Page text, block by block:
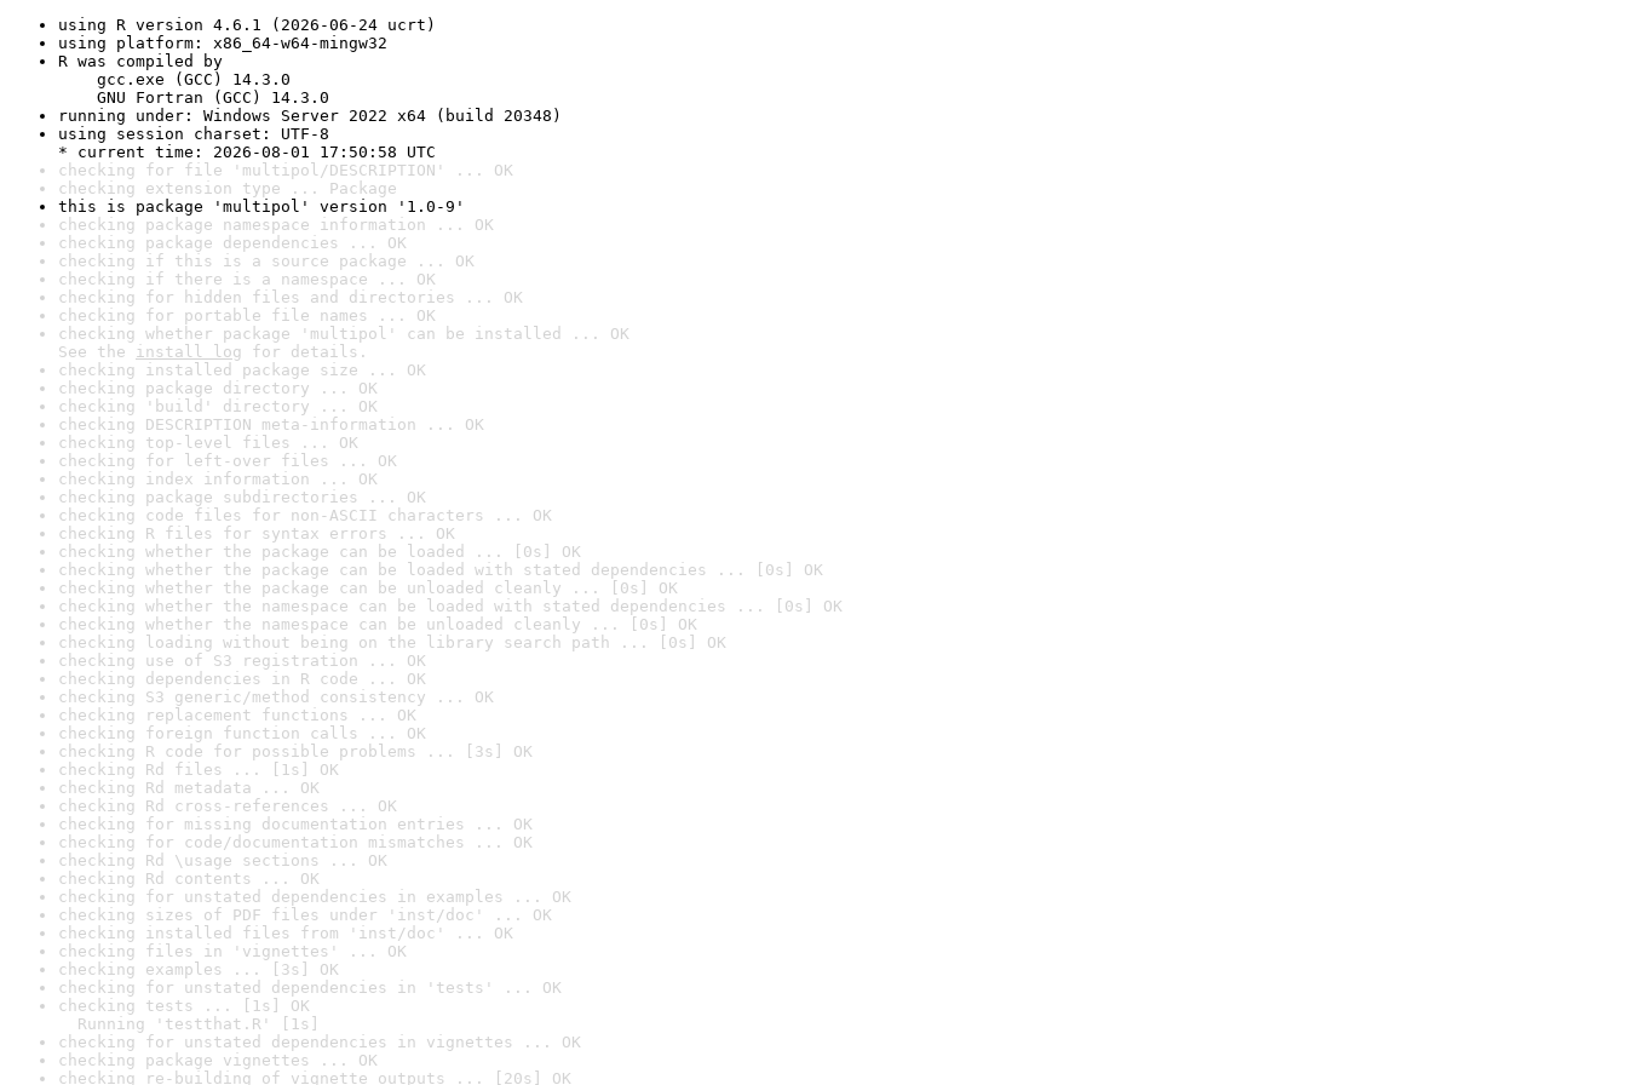
using R version 4.6.1 (2026-06-24 ucrt)
using platform: x86_64-w64-mingw32
R was compiled by
gcc.exe (GCC) 14.3.0
GNU Fortran (GCC) 14.3.0
running under: Windows Server 2022 x64 (build 20348)
using session charset: UTF-8
* current time: 2026-08-01 17:50:58 UTC
checking for file 'multipol/DESCRIPTION' ... OK
checking extension type ... Package
this is package 'multipol' version '1.0-9'
checking package namespace information ... OK
checking package dependencies ... OK
checking if this is a source package ... OK
checking if there is a namespace ... OK
checking for hidden files and directories ... OK
checking for portable file names ... OK
checking whether package 'multipol' can be installed ... OK
See the install log for details.
checking installed package size ... OK
checking package directory ... OK
checking 'build' directory ... OK
checking DESCRIPTION meta-information ... OK
checking top-level files ... OK
checking for left-over files ... OK
checking index information ... OK
checking package subdirectories ... OK
checking code files for non-ASCII characters ... OK
checking R files for syntax errors ... OK
checking whether the package can be loaded ... [0s] OK
checking whether the package can be loaded with stated dependencies ... [0s] OK
checking whether the package can be unloaded cleanly ... [0s] OK
checking whether the namespace can be loaded with stated dependencies ... [0s] OK
checking whether the namespace can be unloaded cleanly ... [0s] OK
checking loading without being on the library search path ... [0s] OK
checking use of S3 registration ... OK
checking dependencies in R code ... OK
checking S3 generic/method consistency ... OK
checking replacement functions ... OK
checking foreign function calls ... OK
checking R code for possible problems ... [3s] OK
checking Rd files ... [1s] OK
checking Rd metadata ... OK
checking Rd cross-references ... OK
checking for missing documentation entries ... OK
checking for code/documentation mismatches ... OK
checking Rd \usage sections ... OK
checking Rd contents ... OK
checking for unstated dependencies in examples ... OK
checking sizes of PDF files under 'inst/doc' ... OK
checking installed files from 'inst/doc' ... OK
checking files in 'vignettes' ... OK
checking examples ... [3s] OK
checking for unstated dependencies in 'tests' ... OK
checking tests ... [1s] OK
Running 'testthat.R' [1s]
checking for unstated dependencies in vignettes ... OK
checking package vignettes ... OK
checking re-building of vignette outputs ... [20s] OK